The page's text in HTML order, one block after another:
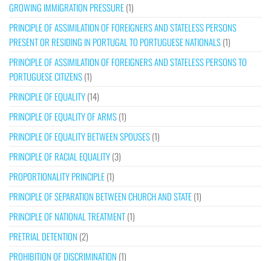
GROWING IMMIGRATION PRESSURE(1)
PRINCIPLE OF ASSIMILATION OF FOREIGNERS AND STATELESS PERSONS
PRESENT OR RESIDING IN PORTUGAL TO PORTUGUESE NATIONALS(1)
PRINCIPLE OF ASSIMILATION OF FOREIGNERS AND STATELESS PERSONS TO
PORTUGUESE CITIZENS(1)
PRINCIPLE OF EQUALITY(14)
PRINCIPLE OF EQUALITY OF ARMS(1)
PRINCIPLE OF EQUALITY BETWEEN SPOUSES(1)
PRINCIPLE OF RACIAL EQUALITY(3)
PROPORTIONALITY PRINCIPLE(1)
PRINCIPLE OF SEPARATION BETWEEN CHURCH AND STATE(1)
PRINCIPLE OF NATIONAL TREATMENT(1)
PRETRIAL DETENTION (2)
PROHIBITION OF DISCRIMINATION (1)